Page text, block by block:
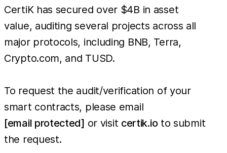
CertiK has secured over $4B in asset
value, auditing several projects across all
major protocols, including BNB, Terra,
Crypto.com, and TUSD.
To request the audit/verification of your
smart contracts, please email
[email protected] or visit certik.ioto submit
the request.